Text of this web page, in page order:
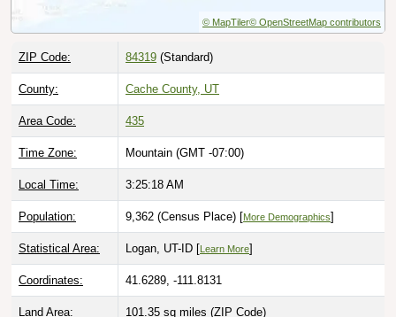
© MapTiler© OpenStreetMap contributors
ZIP Code: 84319 (Standard)
County: Cache County, UT
Area Code: 435
Time Zone: Mountain (GMT -07:00)
Local Time: 3:25:19 AM
Population: 9,362 (Census Place) [More Demographics]
Statistical Area: Logan, UT-ID [ Learn More]
Coordinates: 41.6289, -111.8131
Land Area: 101.35 sq miles (ZIP Code)